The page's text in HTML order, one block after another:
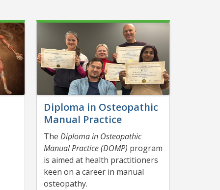
Diploma in Osteopathic
Manual Practice
The Diploma in Osteopathic
Manual Practice (DOMP) program
is aimed at health practitioners
keen on a career in manual
osteopathy.